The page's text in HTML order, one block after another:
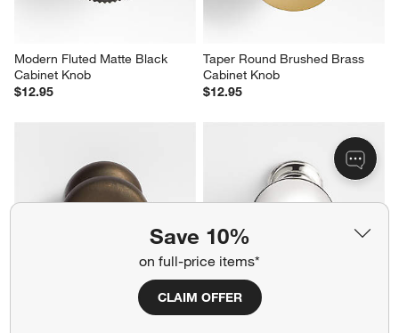
Save 10%
on full-price items*
CLAIM OFFER
Modern Fluted Matte Black
Cabinet Knob
$12.95
Taper Round Brushed Brass
Cabinet Knob
$12.95
Classic Round Brushed Bronze Classic Sphere Polished